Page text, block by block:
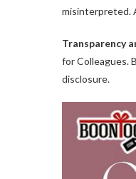
misinterpreted.
Transparency
for Colleagues.
disclosure.